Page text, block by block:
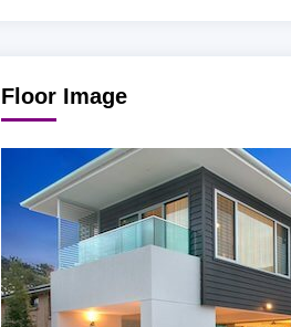
Floor Image